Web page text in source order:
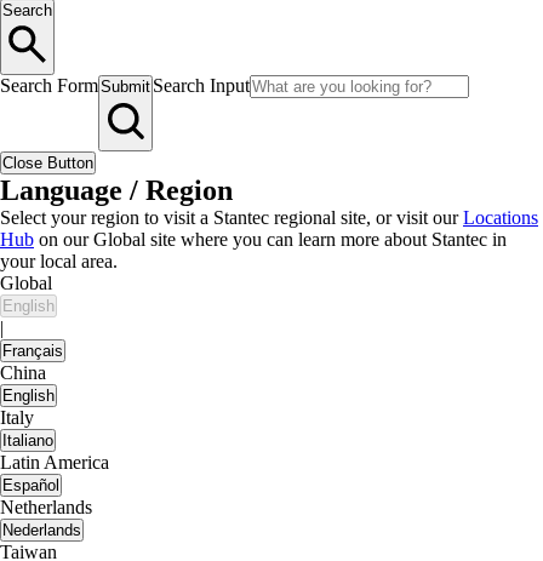
Search
Search FormSubmit Search Input
Close Button
Language / Region
Select your region to visit a Stantec regional site, or visit ourLocations
Hub on our Global site where you can learn more about Stantec in
your local area.
Global
English
|
Français
China
English
Italy
Italiano
Latin America
Español
Netherlands
Nederlands
Taiwan